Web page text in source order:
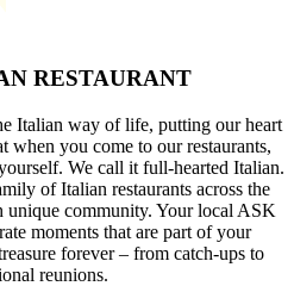
RESTAURANT
Italian way of life, putting our heart
when you come to our restaurants,
We call it full-hearted Italian.
of Italian restaurants across the
community. Your local ASK
moments that are part of your
forever – from catch-ups to
reunions.